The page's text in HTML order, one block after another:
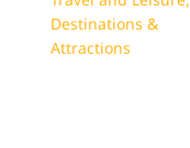
Destinations &
Attractions